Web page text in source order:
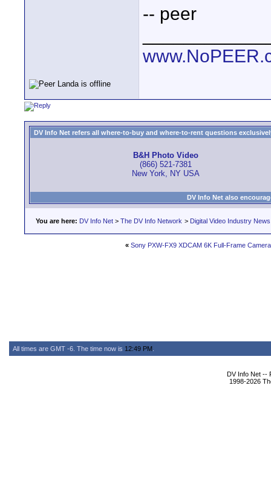
-- peer
DV Info Net refers all where-to-buy and where-to-rent questions
B&H Photo Video
(866) 521-7381
New York, NY USA
DV Info Net also
You are here: DV Info Net > The DV Info Network > Digital Video Industry News
« Sony PXW-FX9 XDCAM 6K Full-Frame
All times are GMT -6. The time now is 12:49 PM
DV Info Net --
1998-2026